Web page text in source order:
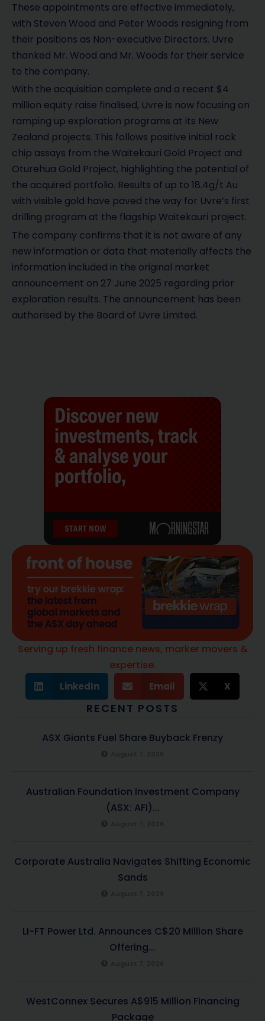
These appointments are effective immediately,
with Steven Wood and Peter Woods resigning from
their positions as Non-executive Directors. Uvre
thanked Mr. Wood and Mr. Woods for their service
to the company.
With the acquisition complete and a recent $4
million equity raise finalised, Uvre is now focusing on
ramping up exploration programs at its New
Zealand projects. This follows positive initial rock
chip assays from the Waitekauri Gold Project and
Oturehua Gold Project, highlighting the potential of
the acquired portfolio. Results of up to 18.4g/t Au
with visible gold have paved the way for Uvre’s first
drilling program at the flagship Waitekauri project.
The company confirms that it is not aware of any
new information or data that materially affects the
information included in the original market
announcement on 27 June 2025 regarding prior
exploration results. The announcement has been
authorised by the Board of Uvre Limited.
Serving up fresh finance news, marker movers &
expertise.
LinkedIn Email X
RECENT POSTS
ASX Giants Fuel Share Buyback Frenzy
Australian Foundation Investment Company
(ASX: AFI)...
Corporate Australia Navigates Shifting Economic
Sands
LI-FT Power Ltd. Announces C$20 Million Share
Offering...
WestConnex Secures A$915 Million Financing
Package